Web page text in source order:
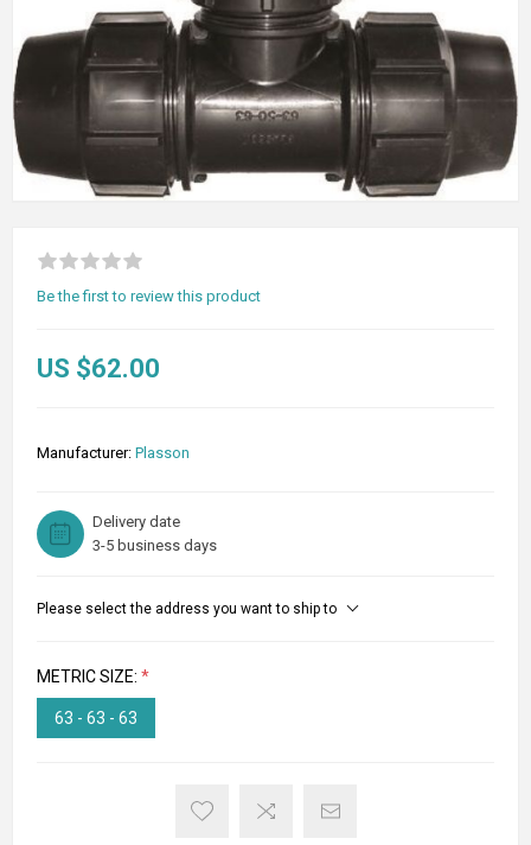
Be the first to review this product
US $62.00
Manufacturer: Plasson
Delivery date
3-5 business days
Please select the address you want to ship to
METRIC SIZE: *
63 - 63 - 63